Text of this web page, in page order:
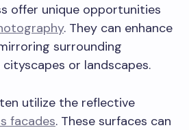
offer unique opportunities
. They can enhance
surrounding
or landscapes.
utilize the reflective
facades. These surfaces can